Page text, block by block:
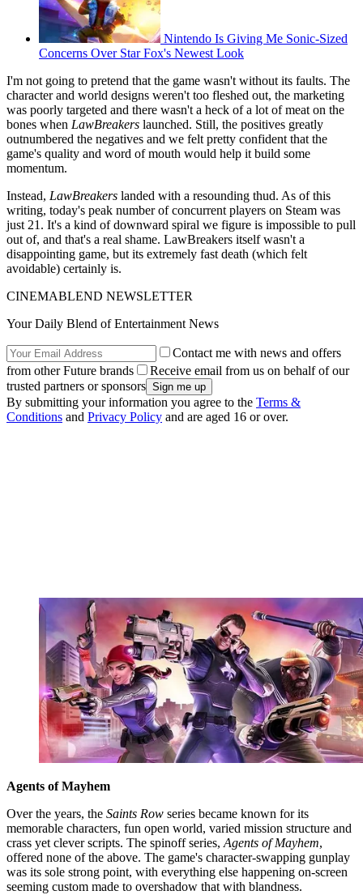
Nintendo Is Giving Me Sonic-Sized
Concerns Over Star Fox's Newest Look
I'm not going to pretend that the game wasn't without its faults. The
character and world designs weren't too fleshed out, the marketing
was poorly targeted and there wasn't a heck of a lot of meat on the
bones when LawBreakers launched. Still, the positives greatly
outnumbered the negatives and we felt pretty confident that the
game's quality and word of mouth would help it build some
momentum.
Instead, LawBreakers landed with a resounding thud. As of this
writing, today's peak number of concurrent players on Steam was
just 21. It's a kind of downward spiral we figure is impossible to pull
out of, and that's a real shame. LawBreakers itself wasn't a
disappointing game, but its extremely fast death (which felt
avoidable) certainly is.
CINEMABLEND NEWSLETTER
Your Daily Blend of Entertainment News
Contact me with news and offers
from other Future brands
Receive email from us on behalf of our
trusted partners or sponsors
By submitting your information you agree to the Terms &
Conditions and Privacy Policy and are aged 16 or over.
Agents of Mayhem
Over the years, the Saints Row series became known for its
memorable characters, fun open world, varied mission structure and
crass yet clever scripts. The spinoff series, Agents of Mayhem,
offered none of the above. The game's character-swapping gunplay
was its sole strong point, with everything else happening on-screen
seeming custom made to overshadow that with blandness.